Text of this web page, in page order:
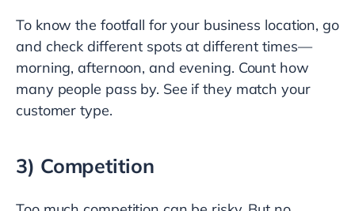
To know the footfall for your business location, go
and check different spots at different times—
morning, afternoon, and evening. Count how
many people pass by. See if they match your
customer type.
3) Competition